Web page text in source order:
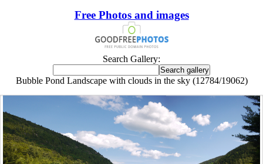
Free Photos and images
Search Gallery:
Bubble Pond Landscape with clouds in the sky (12784/19062)